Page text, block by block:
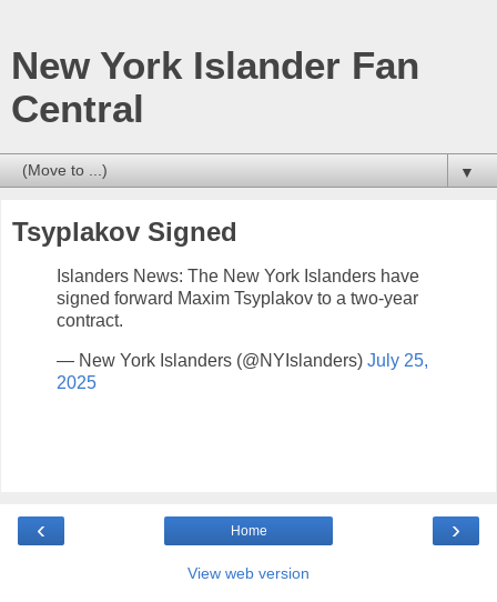
New York Islander Fan
Central
▼
Tsyplakov Signed
Islanders News: The New York Islanders have
signed forward Maxim Tsyplakov to a two-year
contract.
— New York Islanders (@NYIslanders) July 25,
2025
‹ ›
Home
View web version